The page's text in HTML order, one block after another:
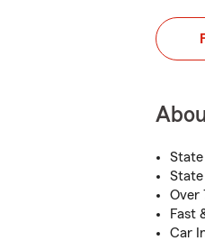
State
Over
Fast
Car